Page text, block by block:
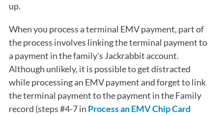
up.
When you process a terminal EMV payment, part of
the process involves linking the terminal payment to
a payment in the family's Jackrabbit account.
Although unlikely, it is possible to get distracted
while processing an EMV payment and forget to link
the terminal payment to the payment in the Family
record (steps #4-7 in Process an EMV Chip Card